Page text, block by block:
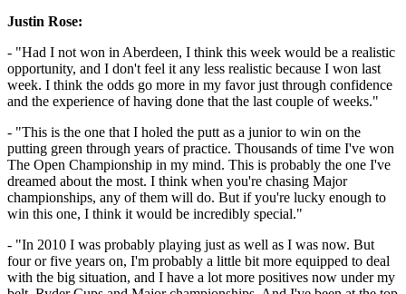
Justin Rose:
- "Had I not won in Aberdeen, I think this week would be a realistic
opportunity, and I don't feel it any less realistic because I won last
week. I think the odds go more in my favor just through confidence
and the experience of having done that the last couple of weeks."
- "This is the one that I holed the putt as a junior to win on the
putting green through years of practice. Thousands of time I've won
The Open Championship in my mind. This is probably the one I've
dreamed about the most. I think when you're chasing Major
championships, any of them will do. But if you're lucky enough to
win this one, I think it would be incredibly special."
- "In 2010 I was probably playing just as well as I was now. But
four or five years on, I'm probably a little bit more equipped to deal
with the big situation, and I have a lot more positives now under my